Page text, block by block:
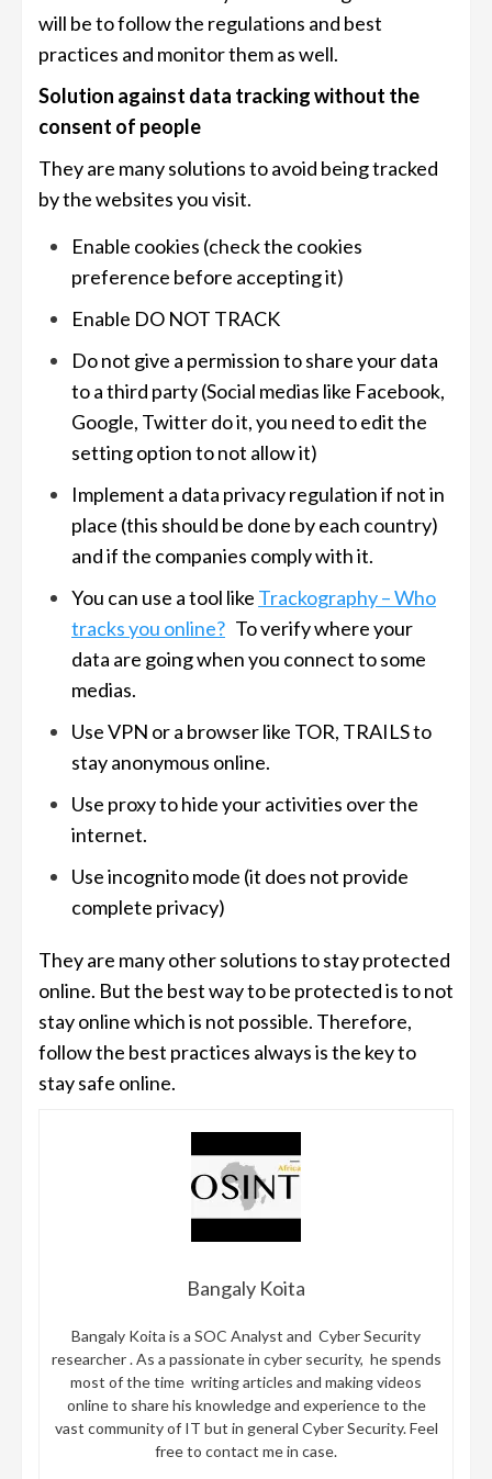
will be to follow the regulations and best
practices and monitor them as well.
Solution against data tracking without the
consent of people
They are many solutions to avoid being tracked
by the websites you visit.
Enable cookies (check the cookies
preference before accepting it)
Enable DO NOT TRACK
Do not give a permission to share your data
to a third party (Social medias like Facebook,
Google, Twitter do it, you need to edit the
setting option to not allow it)
Implement a data privacy regulation if not in
place (this should be done by each country)
and if the companies comply with it.
You can use a tool like Trackography – Who
tracks you online? To verify where your
data are going when you connect to some
medias.
Use VPN or a browser like TOR, TRAILS to
stay anonymous online.
Use proxy to hide your activities over the
internet.
Use incognito mode (it does not provide
complete privacy)
They are many other solutions to stay protected
online. But the best way to be protected is to not
stay online which is not possible. Therefore,
follow the best practices always is the key to
stay safe online.
Bangaly Koita
Bangaly Koita is a SOC Analyst and Cyber Security
researcher . As a passionate in cyber security, he spends
most of the time writing articles and making videos
online to share his knowledge and experience to the
vast community of IT but in general Cyber Security. Feel
free to contact me in case.